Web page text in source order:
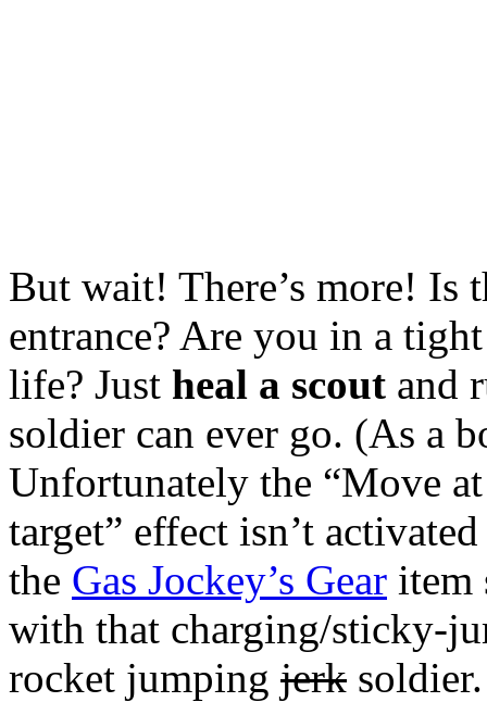
But wait! There’s more! Is
entrance? Are you in a
life? Just heal a scout and
soldier can ever go. (As a
Unfortunately the “Move
target” effect isn’t
the Gas Jockey’s Gear item
with that charging/sticky-
rocket jumping jerk soldier.